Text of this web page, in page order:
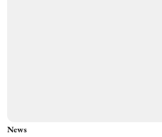
News